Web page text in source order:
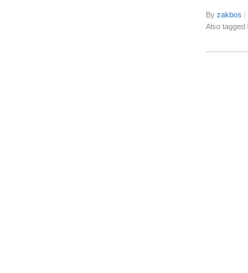
By zakbos
Also tagged